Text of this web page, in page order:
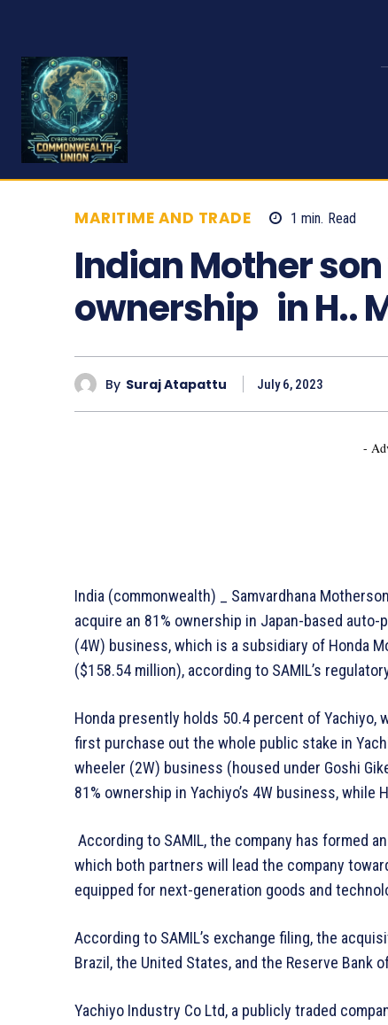
MARITIME AND TRADE 1 min. Read
Indian Mother son
ownership in H..
By Suraj Atapattu July 6, 2023
-
India (commonwealth) _ Samvardhana
acquire an 81% ownership in Japan-based
(4W) business, which is a subsidiary of Honda
($158.54 million), according to SAMIL’s
Honda presently holds 50.4 percent of Yachiyo,
first purchase out the whole public stake in
wheeler (2W) business (housed under Goshi
81% ownership in Yachiyo’s 4W business, while
According to SAMIL, the company has formed
which both partners will lead the company
equipped for next-generation goods and
According to SAMIL’s exchange filing, the
Brazil, the United States, and the Reserve Bank
Yachiyo Industry Co Ltd, a publicly traded